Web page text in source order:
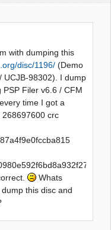
with dumping this
disc/1196/ (Demo
UCJB-98302). I dump
Filer v6.6 / CFM
time I got a
crc
Whats
this disc and